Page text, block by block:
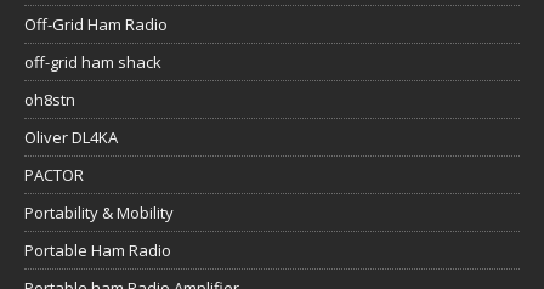
Off-Grid Ham Radio
off-grid ham shack
oh8stn
Oliver DL4KA
PACTOR
Portability & Mobility
Portable Ham Radio